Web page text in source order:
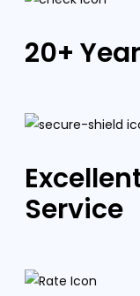
20+
Service